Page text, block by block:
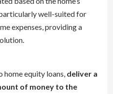
well-suited for
expenses, providing a
home equity loans, deliver a
of money to the